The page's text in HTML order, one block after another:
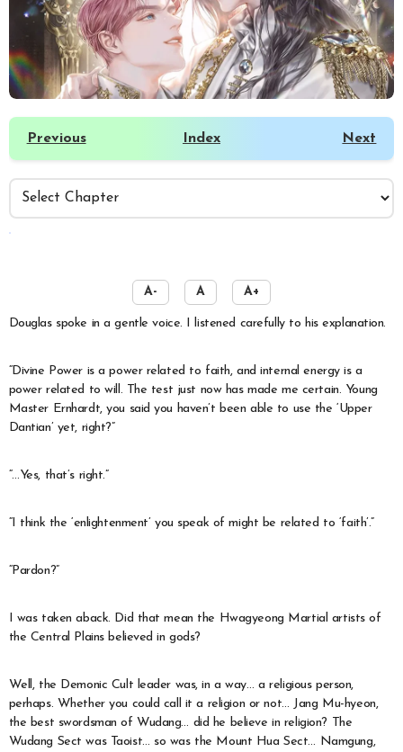
Previous Index Next
A- A A+
Douglas spoke in a gentle voice. I listened carefully to his explanation.
“Divine Power is a power related to faith, and internal energy is a
power related to will. The test just now has made me certain. Young
Master Ernhardt, you said you haven’t been able to use the ‘Upper
Dantian’ yet, right?”
“…Yes, that’s right.”
“I think the ‘enlightenment’ you speak of might be related to ‘faith’.”
“Pardon?”
I was taken aback. Did that mean the Hwagyeong Martial artists of
the Central Plains believed in gods?
Well, the Demonic Cult leader was, in a way… a religious person,
perhaps. Whether you could call it a religion or not… Jang Mu-hyeon,
the best swordsman of Wudang… did he believe in religion? The
Wudang Sect was Taoist… so was the Mount Hua Sect… Namgung,